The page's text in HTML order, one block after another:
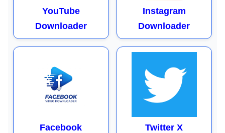
YouTube
Downloader
Instagram
Downloader
Facebook
Twitter X